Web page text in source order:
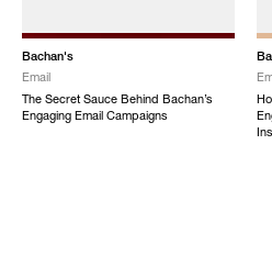
Bachan's
Email
The Secret Sauce Behind Bachan’s
Engaging Email Campaigns